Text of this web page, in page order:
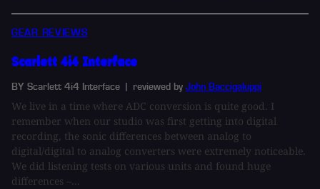
GEAR REVIEWS
Scarlett 4i4 Interface
BY Scarlett 4i4 Interface | reviewed by John Baccigaluppi
We live in a time where ADC conversion is quite good. I
remember when our studio was first getting into digital
recording, the sonic differences between analog to
digital/digital to analog converters were extremely noticeable.
We did listening tests on various units and found huge
differences –...